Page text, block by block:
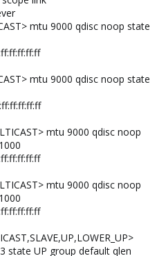
mtu 9000 qdisc noop state
mtu 9000 qdisc noop state
mtu 9000 qdisc noop
mtu 9000 qdisc noop
state UP group default qlen